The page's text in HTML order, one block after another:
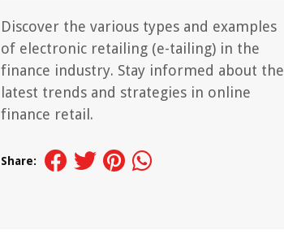
Discover the various types and examples
of electronic retailing (e-tailing) in the
finance industry. Stay informed about the
latest trends and strategies in online
finance retail.
Share: